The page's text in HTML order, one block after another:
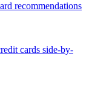
recommendations
cards side-by-